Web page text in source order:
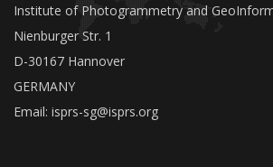
Institute of Photogrammetry and
Nienburger Str. 1
D-30167 Hannover
GERMANY
Email: isprs-sg@isprs.org